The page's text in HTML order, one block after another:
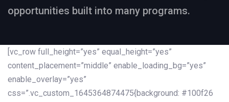
opportunities built into many programs.
[vc_row full_height=”yes” equal_height=”yes”
content_placement=”middle” enable_loading_bg=”yes”
enable_overlay=”yes”
css=”.vc_custom_1645364874475{background: #100f26